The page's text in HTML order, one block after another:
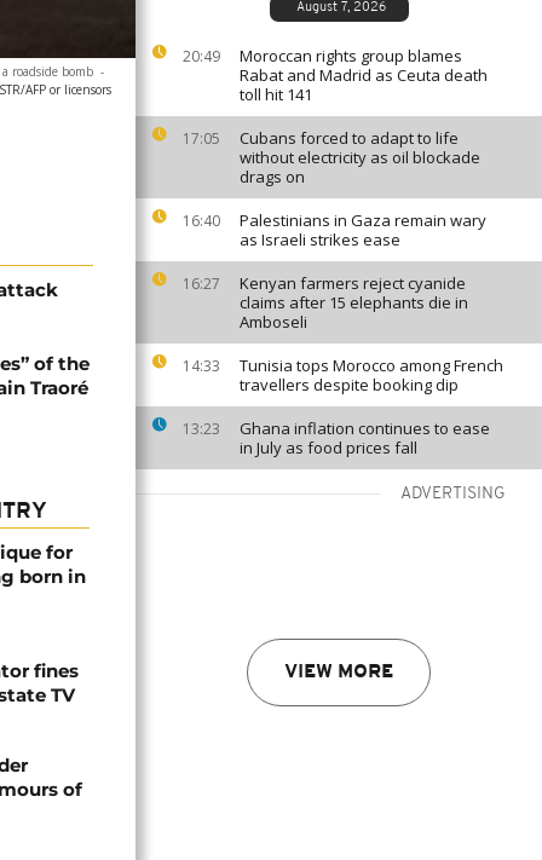
August 7, 2026
20:49
Moroccan rights group blames
Rabat and Madrid as Ceuta death
toll hit 141
17:05
Cubans forced to adapt to life
without electricity as oil blockade
drags on
16:40
Palestinians in Gaza remain wary
as Israeli strikes ease
16:27
Kenyan farmers reject cyanide
claims after 15 elephants die in
Amboseli
14:33
Tunisia tops Morocco among French
travellers despite booking dip
13:23
Ghana inflation continues to ease
in July as food prices fall
ADVERTISING
VIEW MORE
roadside bomb -
STR/AFP or licensors
of the
Traoré
for
born in
fines
TV
of